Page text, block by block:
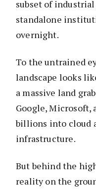
subset of
standalone
overnight.
To the untrained
landscape looks
a massive land
Google, Microsoft,
billions into cloud
infrastructure.
But behind the
reality on the